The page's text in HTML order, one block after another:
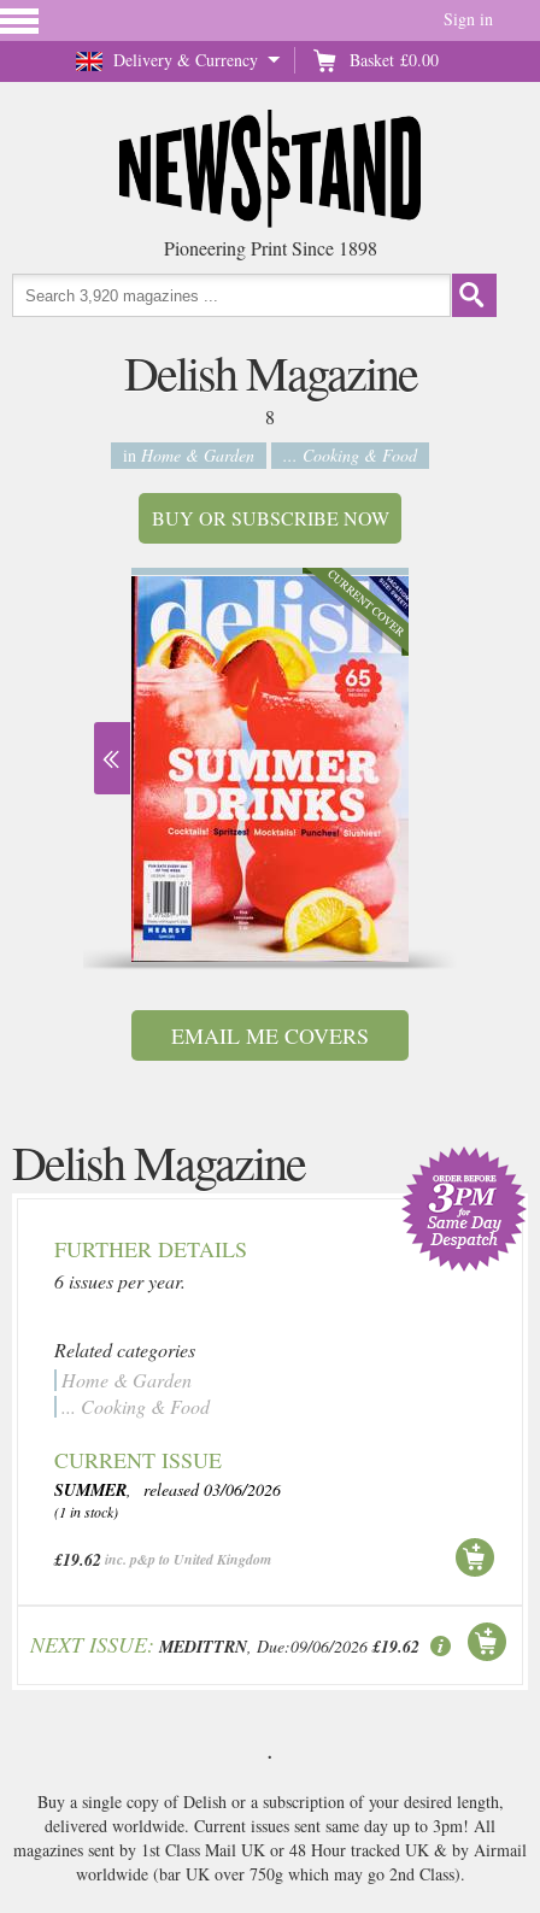
Delivery & Currency Basket £0.00
Sign in
Pioneering Print Since 1898
Delish Magazine
8
in Home & Garden ... Cooking & Food
BUY OR SUBSCRIBE NOW
EMAIL ME COVERS
Delish Magazine
FURTHER DETAILS
6 issues per year.
Related categories
Home & Garden
... Cooking & Food
CURRENT ISSUE
SUMMER, released 03/06/2026
(1 in stock)
£19.62inc. p&p to United Kingdom
NEXT ISSUE: MEDITTRN, Due:09/06/2026 £19.62
.
Buy a single copy of Delish or a subscription of your desired length,
delivered worldwide. Current issues sent same day up to 3pm! All
magazines sent by 1st Class Mail UK or 48 Hour tracked UK & by Airmail
worldwide (bar UK over 750g which may go 2nd Class).